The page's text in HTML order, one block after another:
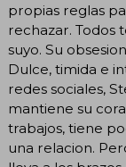
propias reglas
rechazar. Todos
suyo. Su
Dulce, timida e
redes sociales,
mantiene su
trabajos, tiene
una relacion.